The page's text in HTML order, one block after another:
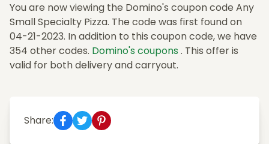
You are now viewing the Domino's coupon code Any
Small Specialty Pizza. The code was first found on
04-21-2023. In addition to this coupon code, we have
354 other codes. Domino's coupons . This offer is
valid for both delivery and carryout.
Share: